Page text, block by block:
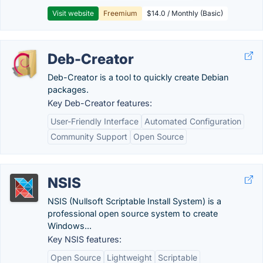
Visit website Freemium $14.0 / Monthly (Basic)
Deb-Creator
Deb-Creator is a tool to quickly create Debian
packages.
Key Deb-Creator features:
User-Friendly Interface
Automated Configuration
Community Support
Open Source
NSIS
NSIS (Nullsoft Scriptable Install System) is a
professional open source system to create
Windows...
Key NSIS features:
Open Source
Lightweight
Scriptable